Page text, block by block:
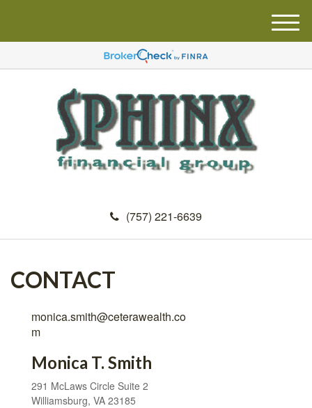
(757) 221-6639
M
e
u
CONTACT
monica.smith@ceterawealth.co
m
Monica T. Smith
291 McLaws Circle Suite 2
Williamsburg, VA 23185